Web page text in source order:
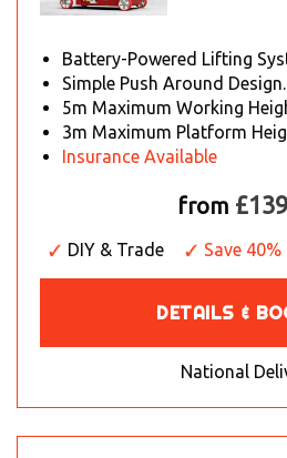
Battery-Powered Lifting
Simple Push Around Design.
5m Maximum Working
3m Maximum Platform
Insurance Available
from
DIY & Trade Save 40%
DETAILS &
National